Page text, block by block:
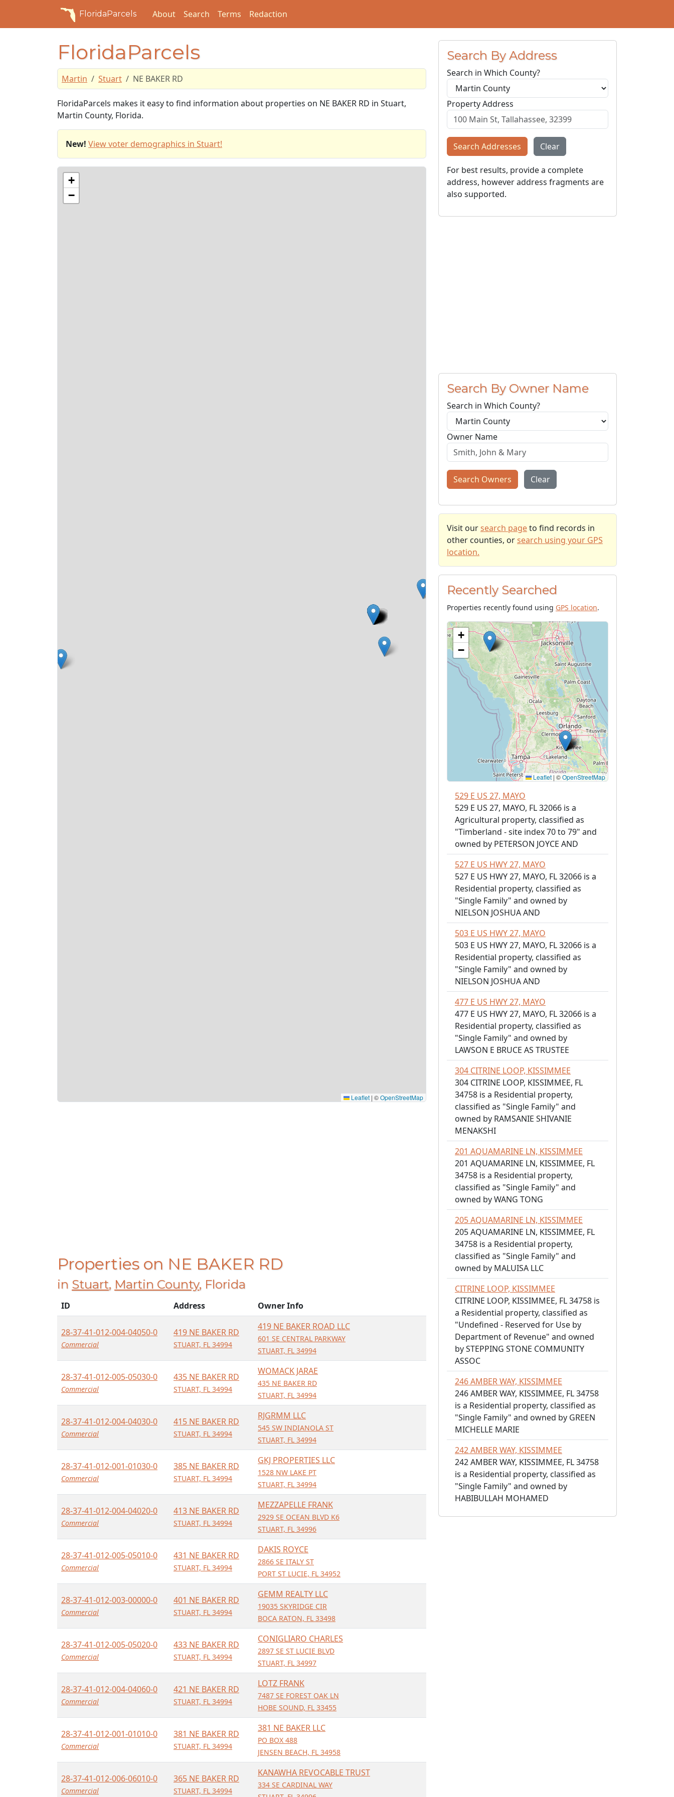
FloridaParcels About Search Terms Redaction
FloridaParcels
Martin Stuart NE BAKER RD
FloridaParcels makes it easy to find information about properties on NE BAKER RD in Stuart,
Martin County, Florida.
New! View voter demographics in Stuart!
+
−
Leaflet | ©OpenStreetMap
Properties on NE BAKER RD
in Stuart, Martin County, Florida
ID Address Owner Info
28-37-41-012-004-04050-0
Commercial
419 NE BAKER RD
STUART, FL 34994
419 NE BAKER ROAD LLC
601 SE CENTRAL PARKWAY
STUART, FL 34994
28-37-41-012-005-05030-0
Commercial
435 NE BAKER RD
STUART, FL 34994
WOMACK JARAE
435 NE BAKER RD
STUART, FL 34994
28-37-41-012-004-04030-0
Commercial
415 NE BAKER RD
STUART, FL 34994
RJGRMM LLC
545 SW INDIANOLA ST
STUART, FL 34994
28-37-41-012-001-01030-0
Commercial
385 NE BAKER RD
STUART, FL 34994
GKJ PROPERTIES LLC
1528 NW LAKE PT
STUART, FL 34994
28-37-41-012-004-04020-0
Commercial
413 NE BAKER RD
STUART, FL 34994
MEZZAPELLE FRANK
2929 SE OCEAN BLVD K6
STUART, FL 34996
28-37-41-012-005-05010-0
Commercial
431 NE BAKER RD
STUART, FL 34994
DAKIS ROYCE
2866 SE ITALY ST
PORT ST LUCIE, FL 34952
28-37-41-012-003-00000-0
Commercial
401 NE BAKER RD
STUART, FL 34994
GEMM REALTY LLC
19035 SKYRIDGE CIR
BOCA RATON, FL 33498
28-37-41-012-005-05020-0
Commercial
433 NE BAKER RD
STUART, FL 34994
CONIGLIARO CHARLES
2897 SE ST LUCIE BLVD
STUART, FL 34997
28-37-41-012-004-04060-0
Commercial
421 NE BAKER RD
STUART, FL 34994
LOTZ FRANK
7487 SE FOREST OAK LN
HOBE SOUND, FL 33455
28-37-41-012-001-01010-0
Commercial
381 NE BAKER RD
STUART, FL 34994
381 NE BAKER LLC
PO BOX 488
JENSEN BEACH, FL 34958
28-37-41-012-006-06010-0
Commercial
365 NE BAKER RD
STUART, FL 34994
KANAWHA REVOCABLE TRUST
334 SE CARDINAL WAY
Search By Address
Search in Which County?
Property Address
Search Addresses Clear
For best results, provide a complete
address, however address fragments are
also supported.
Search By Owner Name
Search in Which County?
Owner Name
Search Owners Clear
Visit our search pageto find records in
other counties, or search using your GPS
location.
Recently Searched
Properties recently found using GPS location.
+
−
Leaflet | ©OpenStreetMap
529 E US 27, MAYO
529 E US 27, MAYO, FL 32066 is a
Agricultural property, classified as
"Timberland - site index 70 to 79" and
owned by PETERSON JOYCE AND
527 E US HWY 27, MAYO
527 E US HWY 27, MAYO, FL 32066 is a
Residential property, classified as
"Single Family" and owned by
NIELSON JOSHUA AND
503 E US HWY 27, MAYO
503 E US HWY 27, MAYO, FL 32066 is a
Residential property, classified as
"Single Family" and owned by
NIELSON JOSHUA AND
477 E US HWY 27, MAYO
477 E US HWY 27, MAYO, FL 32066 is a
Residential property, classified as
"Single Family" and owned by
LAWSON E BRUCE AS TRUSTEE
304 CITRINE LOOP, KISSIMMEE
304 CITRINE LOOP, KISSIMMEE, FL
34758 is a Residential property,
classified as "Single Family" and
owned by RAMSANIE SHIVANIE
MENAKSHI
201 AQUAMARINE LN, KISSIMMEE
201 AQUAMARINE LN, KISSIMMEE, FL
34758 is a Residential property,
classified as "Single Family" and
owned by WANG TONG
205 AQUAMARINE LN, KISSIMMEE
205 AQUAMARINE LN, KISSIMMEE, FL
34758 is a Residential property,
classified as "Single Family" and
owned by MALUISA LLC
CITRINE LOOP, KISSIMMEE
CITRINE LOOP, KISSIMMEE, FL 34758 is
a Residential property, classified as
"Undefined - Reserved for Use by
Department of Revenue" and owned
by STEPPING STONE COMMUNITY
ASSOC
246 AMBER WAY, KISSIMMEE
246 AMBER WAY, KISSIMMEE, FL 34758
is a Residential property, classified as
"Single Family" and owned by GREEN
MICHELLE MARIE
242 AMBER WAY, KISSIMMEE
242 AMBER WAY, KISSIMMEE, FL 34758
is a Residential property, classified as
"Single Family" and owned by
HABIBULLAH MOHAMED